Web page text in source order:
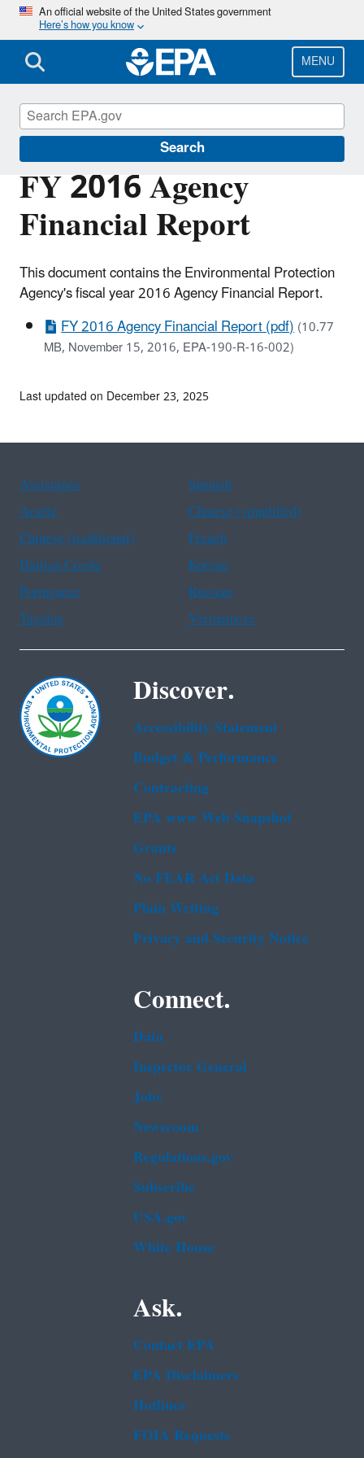
Skip
main
content
An official website of the United States government
Here’s how you know
MENU
Search
FY 2016 Agency
Financial Report
This document contains the Environmental Protection
Agency's fiscal year 2016 Agency Financial Report.
FY 2016 Agency Financial Report (pdf)(10.77
MB, November 15, 2016, EPA-190-R-16-002)
Planning Budget Results
Last updated on December 23, 2025
Assistance
Spanish
Arabic
Chinese (simplified)
Chinese (traditional)
French
Haitian Creole
Korean
Portuguese
Russian
Tagalog
Vietnamese
Discover.
Accessibility Statement
Budget & Performance
Contracting
EPA www Web Snapshot
Grants
No FEAR Act Data
Plain Writing
Privacy and Security Notice
Connect.
Data
Inspector General
Jobs
Newsroom
Regulations.gov
Subscribe
USA.gov
White House
Ask.
Contact EPA
EPA Disclaimers
Hotlines
FOIA Requests